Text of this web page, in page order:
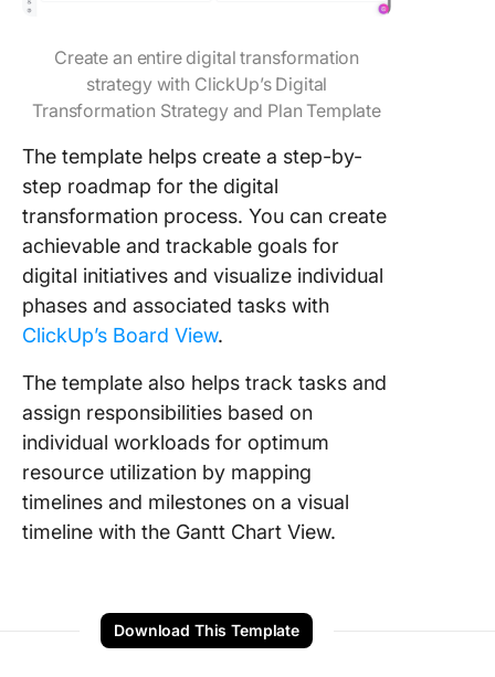
Create an entire digital transformation
strategy with ClickUp’s Digital
Transformation Strategy and Plan Template
The template helps create a step-by-
step roadmap for the digital
transformation process. You can create
achievable and trackable goals for
digital initiatives and visualize individual
phases and associated tasks with
ClickUp’s Board View.
The template also helps track tasks and
assign responsibilities based on
individual workloads for optimum
resource utilization by mapping
timelines and milestones on a visual
timeline with the Gantt Chart View.
Download This Template